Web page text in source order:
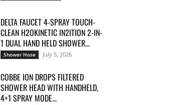
DELTA FAUCET 4-SPRAY TOUCH-
CLEAN H2OKINETIC IN2ITION 2-IN-
1 DUAL HAND HELD SHOWER...
Shower Hose July 5, 2026
COBBE ION DROPS FILTERED
SHOWER HEAD WITH HANDHELD,
4+1 SPRAY MODE...